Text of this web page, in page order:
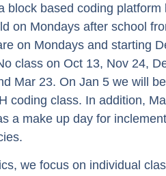
block based coding
on Mondays after school
on Mondays and starting
class on Oct 13, Nov 24,
Mar 23. On Jan 5 we will
coding class. In addition,
a make up day for
we focus on individual